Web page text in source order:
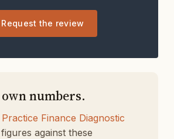
Request the review
numbers.
Finance Diagnostic
against these